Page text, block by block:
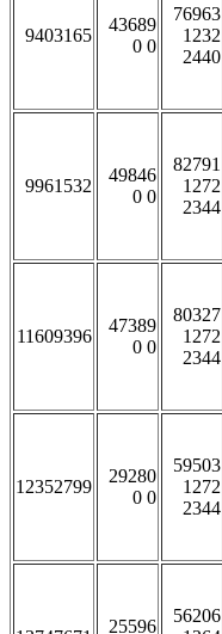
9403165
43689
0 0
76963
1232
2440
9961532
49846
0 0
82791
1272
2344
11609396
47389
0 0
80327
1272
2344
12352799
29280
0 0
59503
1272
2344
25596
56206